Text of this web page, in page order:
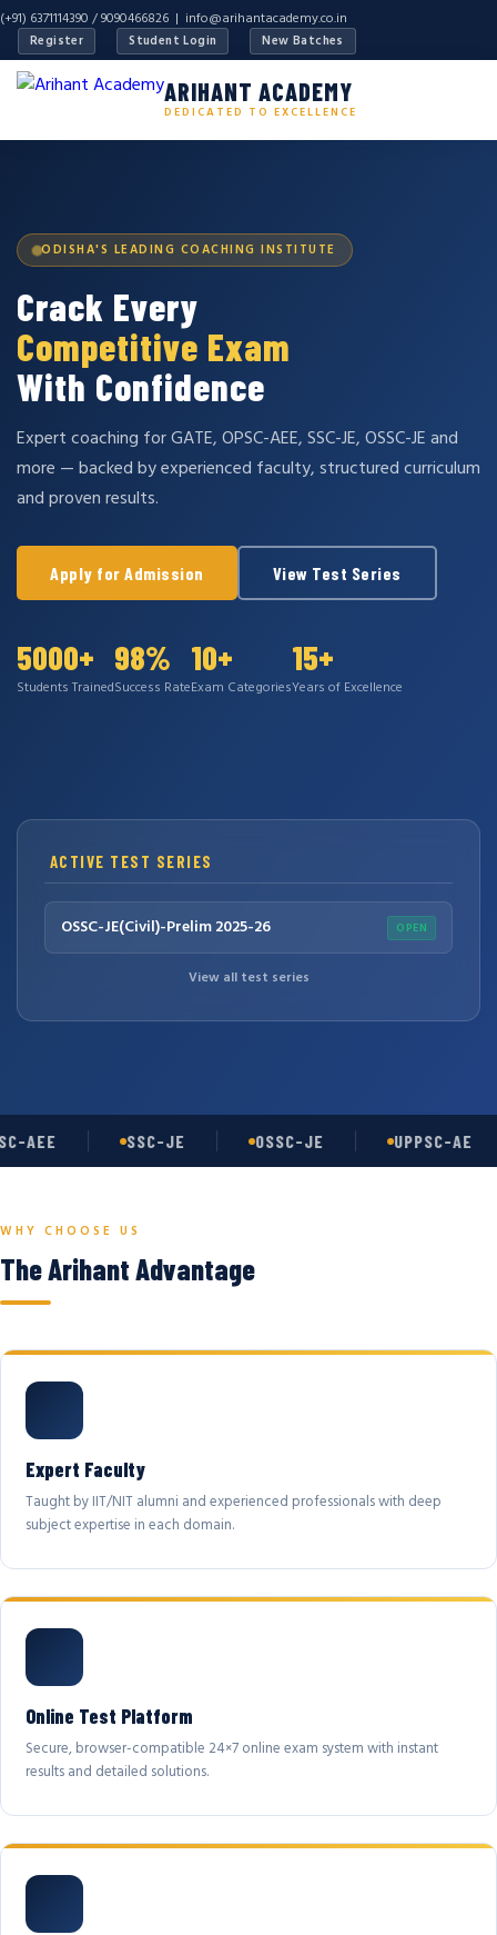
(+91) 6371114390 / 9090466826 | info@arihantacademy.co.in
Register Student Login New Batches
ARIHANT ACADEMY
DEDICATED TO EXCELLENCE
ODISHA'S LEADING COACHING INSTITUTE
Crack Every
Competitive Exam
With Confidence
Expert coaching for GATE, OPSC-AEE, SSC-JE, OSSC-JE and
more — backed by experienced faculty, structured curriculum
and proven results.
Apply for Admission View Test Series
5000+
Students Trained
98%
Success Rate
10+
Exam Categories
15+
Years of Excellence
ACTIVE TEST SERIES
OSSC-JE(Civil)-Prelim 2025-26 OPEN
View all test series
AEE SSC-JE OSSC-JE UPPSC-AE
WHY CHOOSE US
The Arihant Advantage
Expert Faculty
Taught by IIT/NIT alumni and experienced professionals with deep
subject expertise in each domain.
Online Test Platform
Secure, browser-compatible 24×7 online exam system with instant
results and detailed solutions.